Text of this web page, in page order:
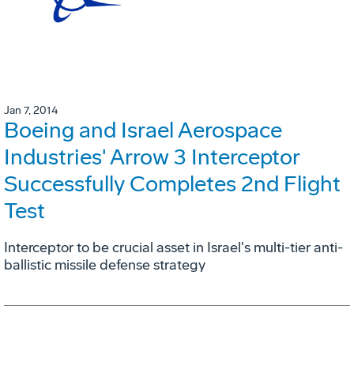
Jan 7, 2014
Boeing and Israel Aerospace
Industries' Arrow 3 Interceptor
Successfully Completes 2nd Flight
Test
Interceptor to be crucial asset in Israel's multi-tier anti-
ballistic missile defense strategy